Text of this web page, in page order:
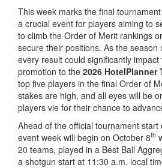
This week marks the final
a crucial event for players aiming to
to climb the Order of Merit rankings
secure their positions. As the season
every result could significantly
promotion to the 2026 HotelPlanner
top five players in the final Order of
stakes are high, and all eyes will be
players vie for their chance to
Ahead of the official tournament start
event week will begin on October 8th
20 teams, played in a Best Ball
a shotgun start at 11:30 a.m. local